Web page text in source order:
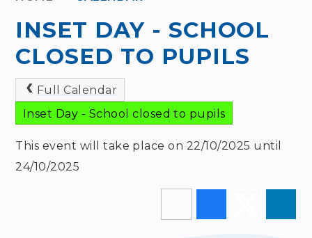
INSET DAY - SCHOOL
CLOSED TO PUPILS
Full Calendar
Inset Day - School closed to pupils
This event will take place on 22/10/2025 until
24/10/2025